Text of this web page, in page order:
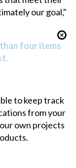
our goal,"
four items
to keep track
from your
own projects